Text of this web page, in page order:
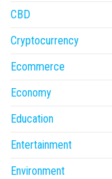
CBD
Cryptocurrency
Ecommerce
Economy
Education
Entertainment
Environment